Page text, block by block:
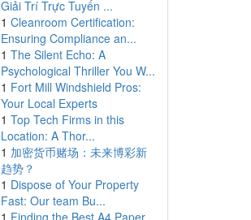
Giải Trí Trực Tuyến ...
1 Cleanroom Certification:
Ensuring Compliance an...
1 The Silent Echo: A
Psychological Thriller You W...
1 Fort Mill Windshield Pros:
Your Local Experts
1 Top Tech Firms in this
Location: A Thor...
1 加密货币赌场：未来博彩新
趋势？
1 Dispose of Your Property
Fast: Our team Bu...
1 Finding the Best A4 Paper